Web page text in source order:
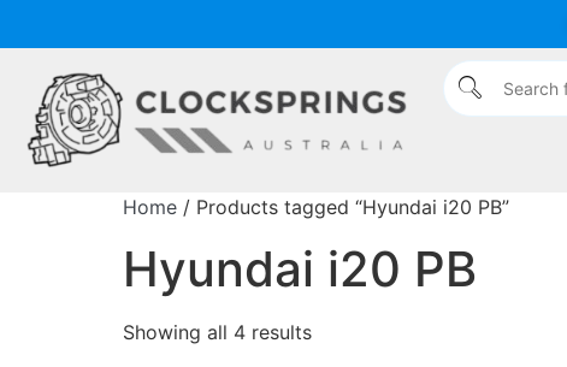
Home / Products tagged “Hyundai i20 PB”
Hyundai i20 PB
Showing all 4 results